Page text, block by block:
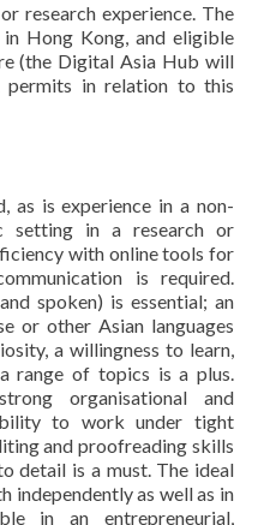
research experience. The
Hong Kong, and eligible
(the Digital Asia Hub will
in relation to this
as is experience in a non-
setting in a research or
with online tools for
is required.
spoken) is essential; an
or other Asian languages
a willingness to learn,
range of topics is a plus.
organisational and
to work under tight
and proofreading skills
detail is a must. The ideal
independently as well as in
in an entrepreneurial,